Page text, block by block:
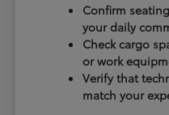
Confirm
your daily
Check cargo
or work
Verify that
match your